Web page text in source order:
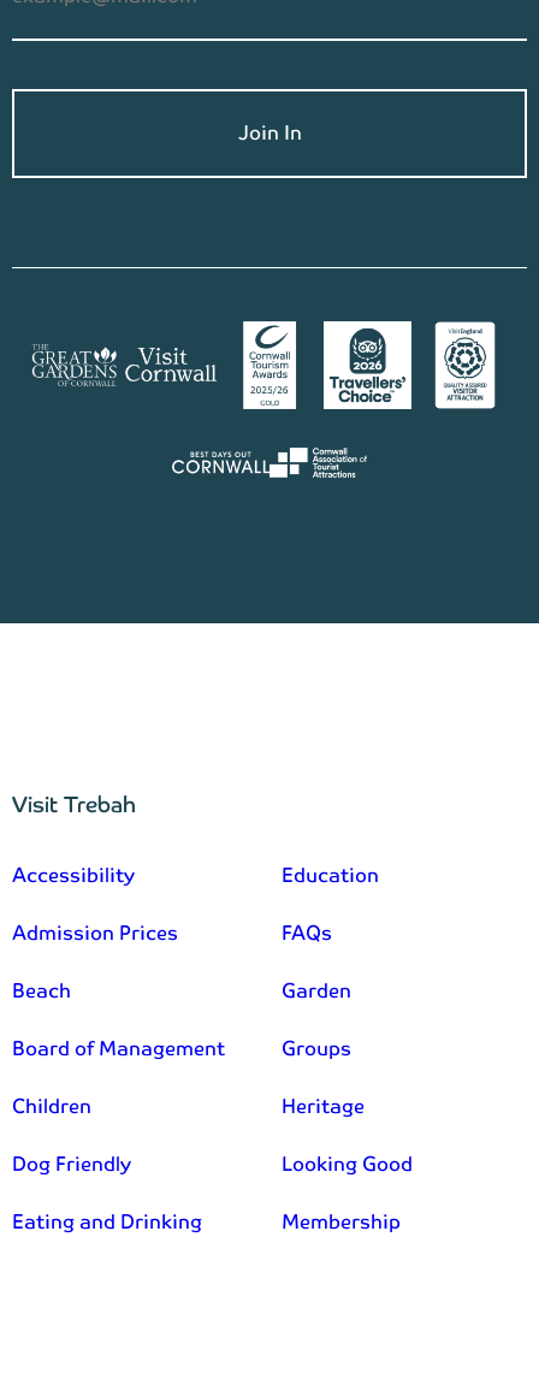
Visit Trebah
Accessibility
Admission Prices
Beach
Board of Management
Children
Dog Friendly
Eating and Drinking
Education
FAQs
Garden
Groups
Heritage
Looking Good
Membership